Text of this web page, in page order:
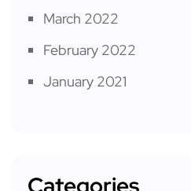
March 2022
February 2022
January 2021